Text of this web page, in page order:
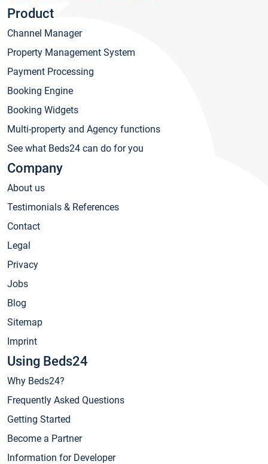
Product
Channel Manager
Property Management System
Payment Processing
Booking Engine
Booking Widgets
Multi-property and Agency functions
See what Beds24 can do for you
Company
About us
Testimonials & References
Contact
Legal
Privacy
Jobs
Blog
Sitemap
Imprint
Using Beds24
Why Beds24?
Frequently Asked Questions
Getting Started
Become a Partner
Information for Developer